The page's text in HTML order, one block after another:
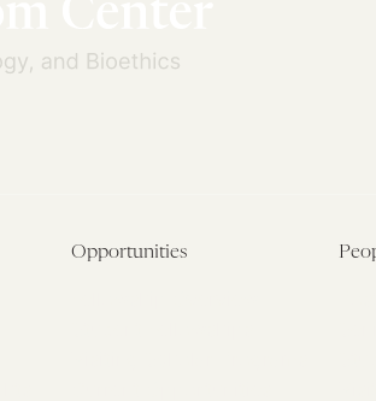
Opportunities